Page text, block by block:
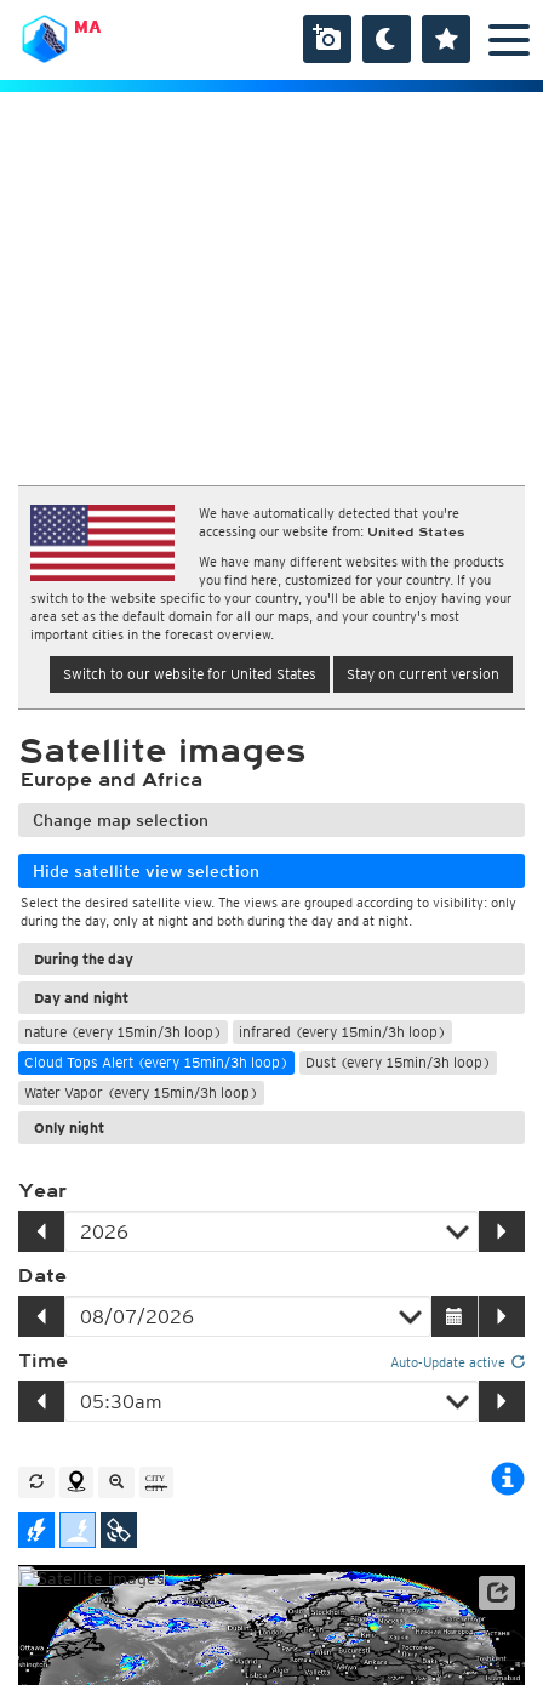
MA
We have automatically detected that you're
accessing our website from: United States
We have many different websites with the products
you find here, customized for your country. If you
switch to the website specific to your country, you'll be able to enjoy having your
area set as the default domain for all our maps, and your country's most
important cities in the forecast overview.
Switch to our website for United States Stay on current version
Satellite images
Europe and Africa
Change map selection
Hide satellite view selection
Select the desired satellite view. The views are grouped according to visibility: only
during the day, only at night and both during the day and at night.
During the day
Day and night
nature (every 15min/3h loop)
infrared (every 15min/3h loop)
Cloud Tops Alert (every 15min/3h loop)
Dust (every 15min/3h loop)
Water Vapor (every 15min/3h loop)
Only night
Year
Date
Time Auto-Update active
Satellite data: EUMETSAT